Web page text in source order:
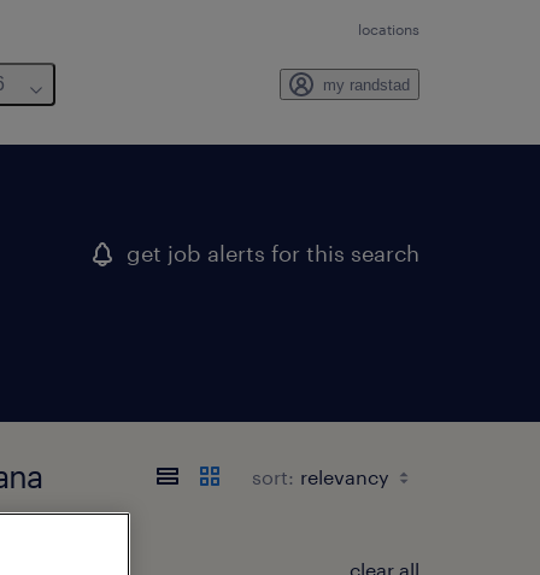
locations
my randstad
get job alerts for this search
sort:
clear all